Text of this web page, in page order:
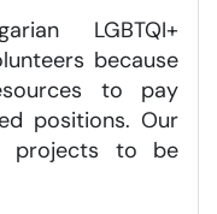
LGBTQI+
because
to pay
positions. Our
projects to be